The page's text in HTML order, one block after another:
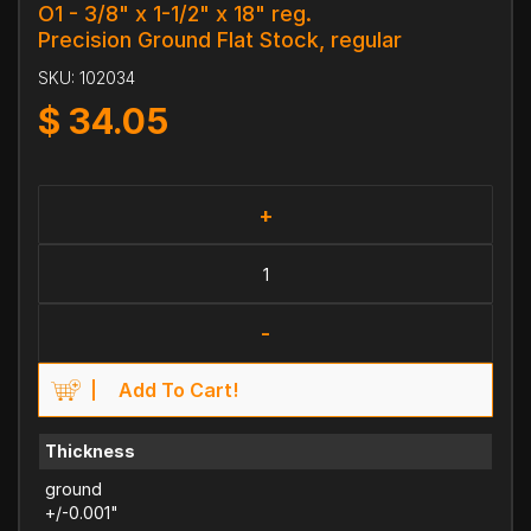
O1 - 3/8" x 1-1/2" x 18" reg.
Precision Ground Flat Stock, regular
SKU: 102034
$ 34.05
+
-
Add To Cart!
Thickness
ground
+/-0.001"